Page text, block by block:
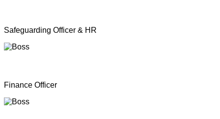
Safeguarding Officer & HR
Finance Officer